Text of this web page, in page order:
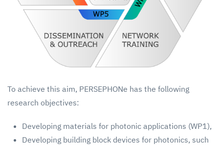
To achieve this aim, PERSEPHONe has the following
research objectives:
Developing materials for photonic applications (WP1),
Developing building block devices for photonics, such